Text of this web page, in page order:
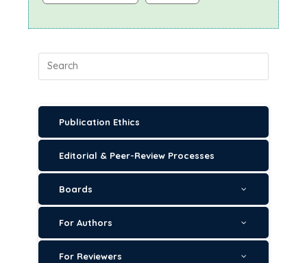
Publication Ethics
Editorial & Peer-Review Processes
Boards
For Authors
For Reviewers